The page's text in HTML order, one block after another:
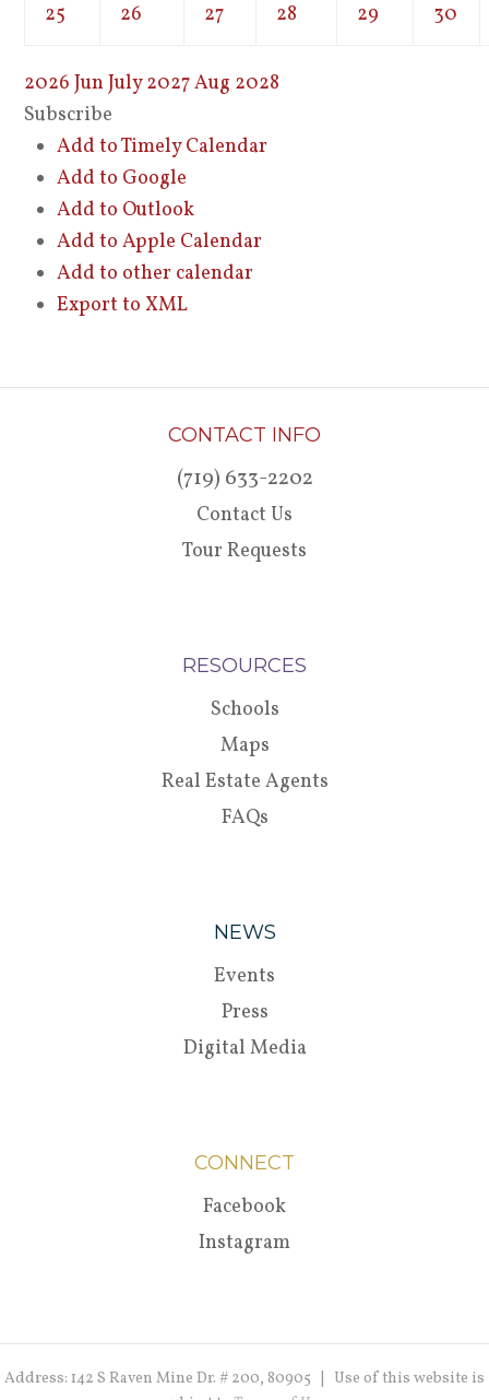
25 26 27 28 29 30
2026JunJuly 2027Aug 2028
Subscribe
Add to Timely Calendar
Add to Google
Add to Outlook
Add to Apple Calendar
Add to other calendar
Export to XML
CONTACT INFO
(719) 633-2202
Contact Us
Tour Requests
RESOURCES
Schools
Maps
Real Estate Agents
FAQs
NEWS
Events
Press
Digital Media
CONNECT
Facebook
Instagram
Address: 142 S Raven Mine Dr. # 200, 80905 | Use of this website is